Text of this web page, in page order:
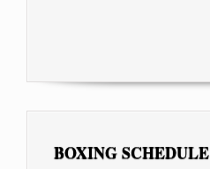
BOXING SCHEDULE